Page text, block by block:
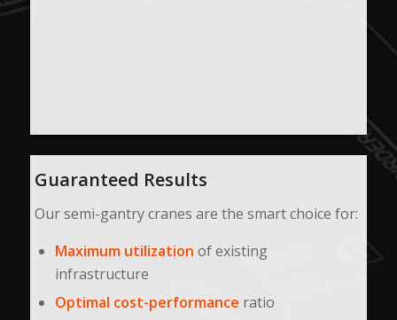
Guaranteed Results
Our semi-gantry cranes are the smart choice for:
Maximum utilization of existing
infrastructure
Optimal cost-performance ratio